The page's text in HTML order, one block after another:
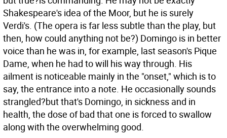
Shakespeare's idea of the Moor, but he is surely
Verdi's. (The opera is far less subtle than the play, but
then, how could anything not be?) Domingo is in better
voice than he was in, for example, last season's Pique
Dame, when he had to will his way through. His
ailment is noticeable mainly in the "onset," which is to
say, the entrance into a note. He occasionally sounds
strangled?but that's Domingo, in sickness and in
health, the dose of bad that one is forced to swallow
along with the overwhelming good.